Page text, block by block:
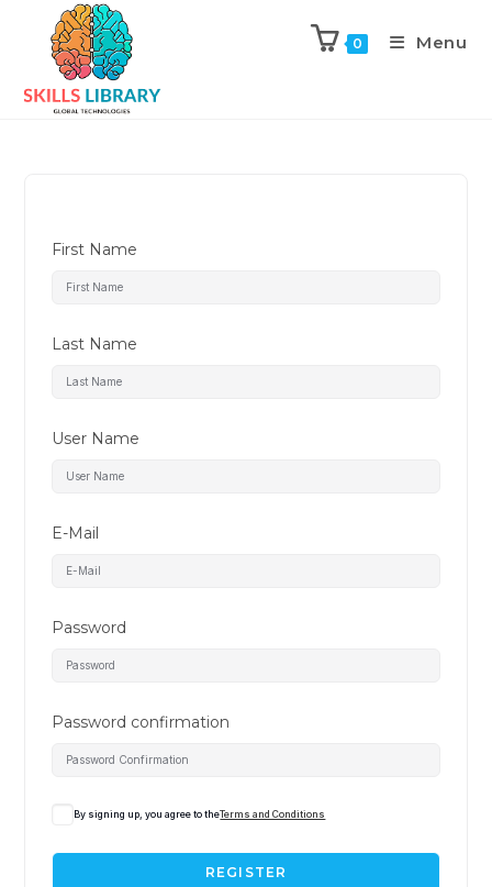
0 Menu
First Name
Last Name
User Name
E-Mail
Password
Password confirmation
By signing up, you agree to theTerms and Conditions
REGISTER